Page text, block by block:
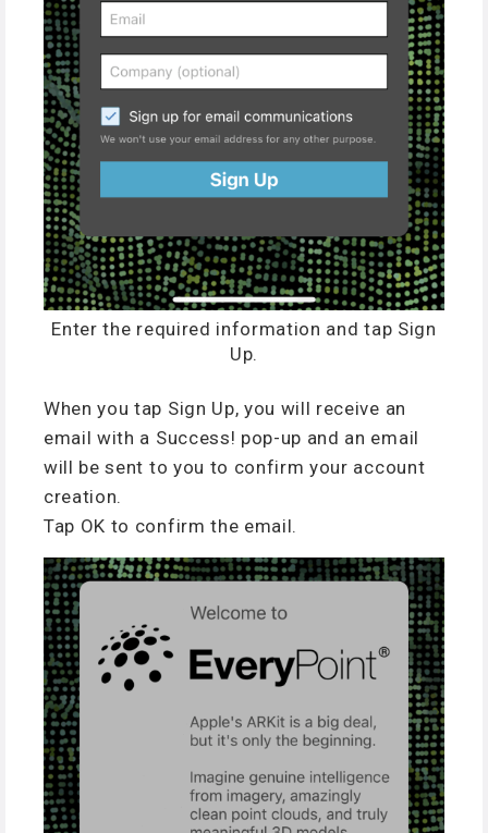
Enter the required information and tap Sign
Up.
When you tap Sign Up, you will receive an
email with a Success! pop-up and an email
will be sent to you to confirm your account
creation.
Tap OK to confirm the email.